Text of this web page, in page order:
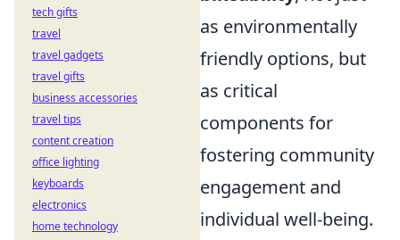
as environmentally
friendly options, but
as critical
components for
fostering community
engagement and
individual well-being.
tech gifts
travel
travel gadgets
travel gifts
business accessories
travel tips
content creation
office lighting
keyboards
electronics
home technology